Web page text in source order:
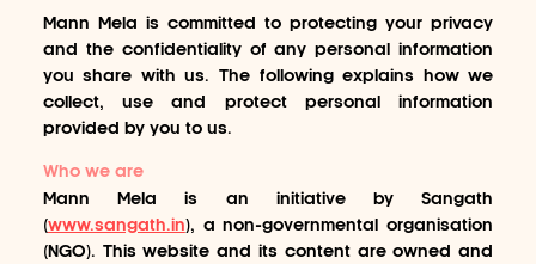
Mann Mela is committed to protecting your privacy
and the confidentiality of any personal information
you share with us. The following explains how we
collect, use and protect personal information
provided by you to us.
Who we are
Mann Mela is an initiative by Sangath
(www.sangath.in), a non-governmental organisation
(NGO). This website and its content are owned and